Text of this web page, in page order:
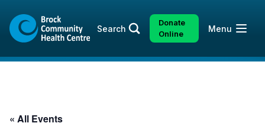
content
sitemap
Search
Donate
Online
Open
Menu
« All Events